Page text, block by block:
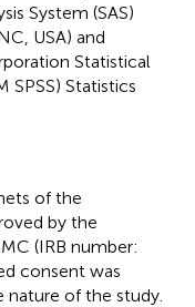
System (SAS)
USA) and
Statistical
SPSS) Statistics
of the
by the
(IRB number:
consent was
of the study.